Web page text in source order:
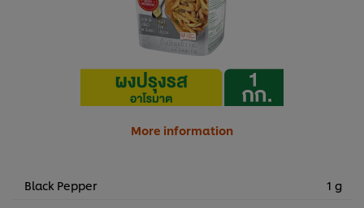
More information
Black Pepper 1 g